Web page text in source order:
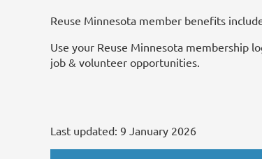
Reuse Minnesota member benefits
Use your Reuse Minnesota membership
job & volunteer opportunities.
Last updated: 9 January 2026